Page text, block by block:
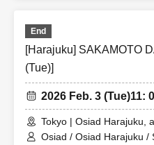
End
[Harajuku] SAKAMOTO
(Tue)]
2026 Feb. 3 (Tue)11:
Tokyo | Osiad Harajuku,
Osiad / Osiad Harajuku /